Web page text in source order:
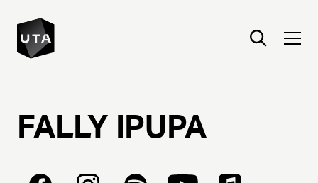
FALLY IPUPA